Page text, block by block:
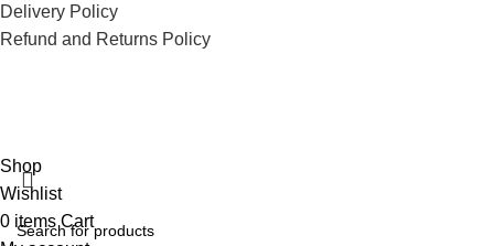
Delivery Policy
Refund and Returns Policy
Shop
Wishlist
0 items Cart